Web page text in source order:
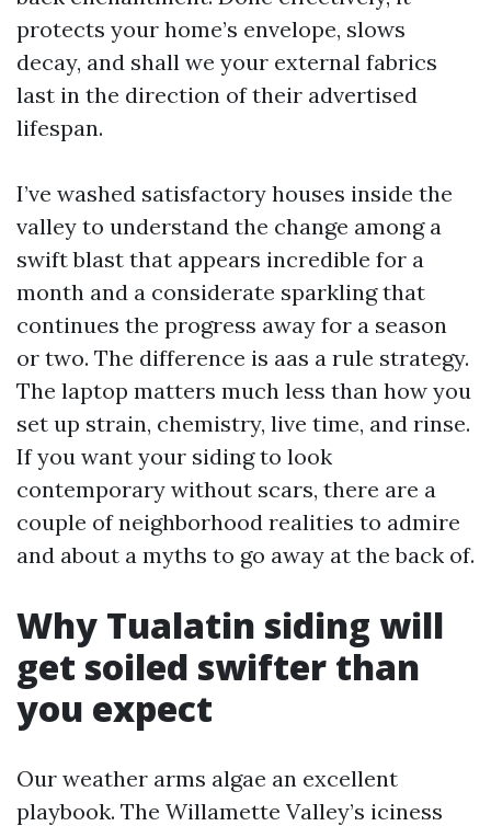
protects your home’s envelope, slows
decay, and shall we your external fabrics
last in the direction of their advertised
lifespan.
I’ve washed satisfactory houses inside the
valley to understand the change among a
swift blast that appears incredible for a
month and a considerate sparkling that
continues the progress away for a season
or two. The difference is aas a rule strategy.
The laptop matters much less than how you
set up strain, chemistry, live time, and rinse.
If you want your siding to look
contemporary without scars, there are a
couple of neighborhood realities to admire
and about a myths to go away at the back of.
Why Tualatin siding will
get soiled swifter than
you expect
Our weather arms algae an excellent
playbook. The Willamette Valley’s iciness